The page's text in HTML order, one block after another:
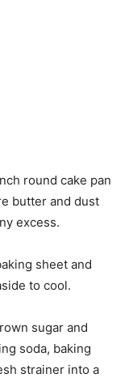
round cake pan
butter and dust
excess.
sheet and
to cool.
sugar and
soda, baking
strainer into a